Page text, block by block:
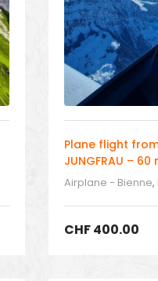
Plane flight from
JUNGFRAU –
Airplane - Bienne,
CHF400.00